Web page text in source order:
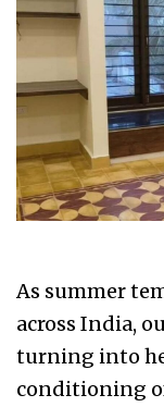
As summer
across India,
turning into
conditioning